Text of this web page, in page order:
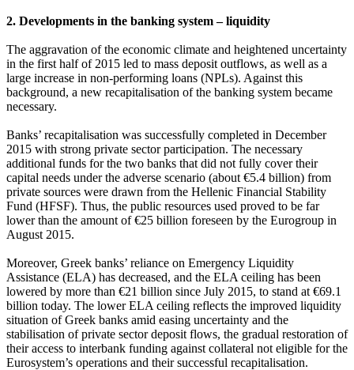
2. Developments in the banking system – liquidity
The aggravation of the economic climate and heightened uncertainty
in the first half of 2015 led to mass deposit outflows, as well as a
large increase in non-performing loans (NPLs). Against this
background, a new recapitalisation of the banking system became
necessary.
Banks’ recapitalisation was successfully completed in December
2015 with strong private sector participation. The necessary
additional funds for the two banks that did not fully cover their
capital needs under the adverse scenario (about €5.4 billion) from
private sources were drawn from the Hellenic Financial Stability
Fund (HFSF). Thus, the public resources used proved to be far
lower than the amount of €25 billion foreseen by the Eurogroup in
August 2015.
Moreover, Greek banks’ reliance on Emergency Liquidity
Assistance (ELA) has decreased, and the ELA ceiling has been
lowered by more than €21 billion since July 2015, to stand at €69.1
billion today. The lower ELA ceiling reflects the improved liquidity
situation of Greek banks amid easing uncertainty and the
stabilisation of private sector deposit flows, the gradual restoration of
their access to interbank funding against collateral not eligible for the
Eurosystem’s operations and their successful recapitalisation.